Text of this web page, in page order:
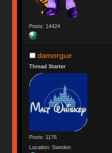
Posts: 14424
damorgue
Thread Starter
Posts: 1176
Location: Sweden